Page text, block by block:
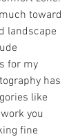
toward
landscape
for my
has
like
you
fine